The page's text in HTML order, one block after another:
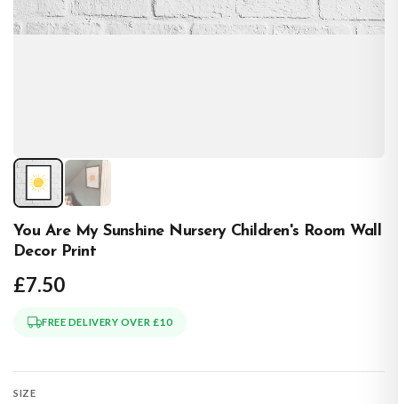
You Are My Sunshine Nursery Children's Room Wall
Decor Print
£7.50
FREE DELIVERY OVER £10
SIZE